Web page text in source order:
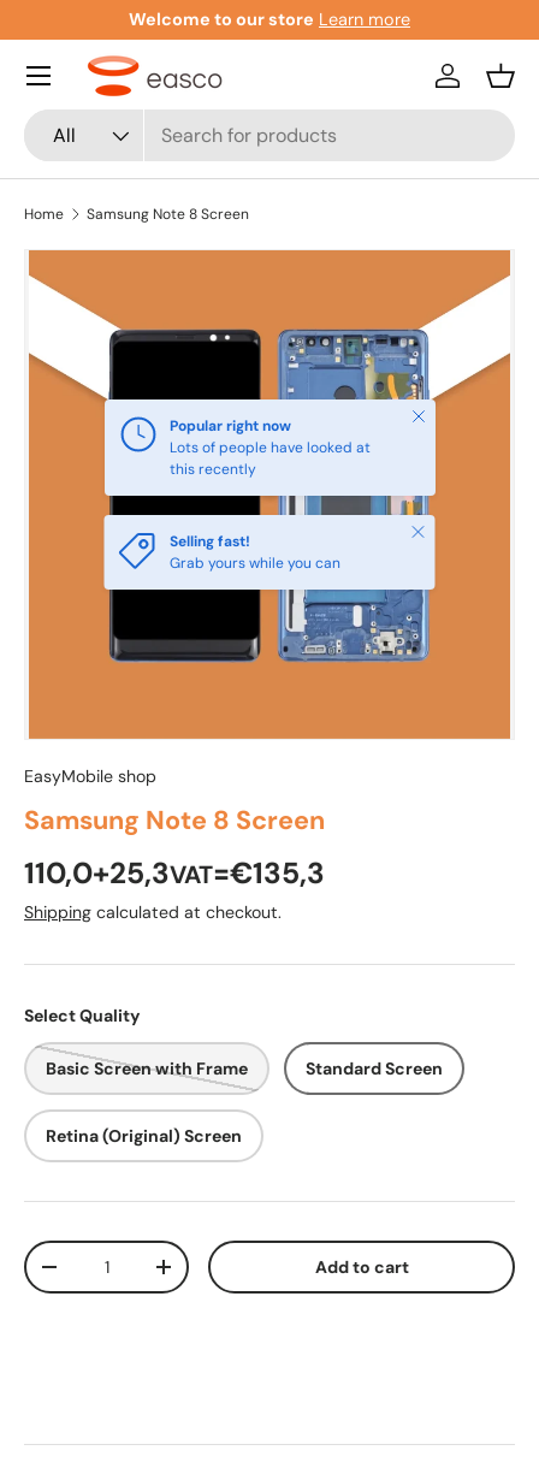
Skip to content
Welcome to our store Learn more
Search
Product type
All
Log in
Menu
Home Samsung Note 8 Screen
Popular right now
Lots of people have looked at
this recently
Close
Selling fast!
Grab yours while you can
Close
EasyMobile shop
Samsung Note 8 Screen
110,0+25,3VAT=€135,3
Shipping calculated at checkout.
Select Quality
Basic Screen with Frame Standard Screen
Retina (Original) Screen
Qty
-
+ Add to cart